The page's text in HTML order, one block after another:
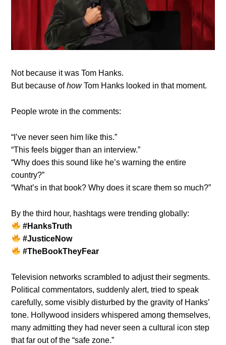
Not because it was Tom Hanks.
But because ofhowTom Hanks looked in that moment.
People wrote in the comments:
“I’ve never seen him like this.”
“This feels bigger than an interview.”
“Why does this sound like he’s warning the entire
country?”
“What’s in that book? Why does it scare them so much?”
By the third hour, hashtags were trending globally:
#HanksTruth
#JusticeNow
#TheBookTheyFear
Television networks scrambled to adjust their segments.
Political commentators, suddenly alert, tried to speak
carefully, some visibly disturbed by the gravity of Hanks’
tone. Hollywood insiders whispered among themselves,
many admitting they had never seen a cultural icon step
that far out of the “safe zone.”